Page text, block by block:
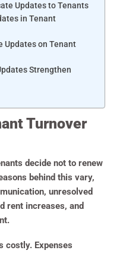
Updates to Tenants
in Tenant
Updates on Tenant
Strengthen
Turnover
decide not to renew
behind this vary,
unresolved
rent increases, and
costly. Expenses